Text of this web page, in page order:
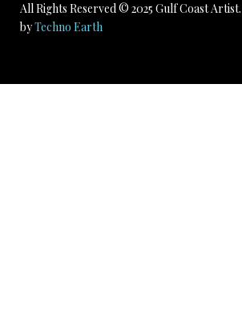
All Rights Reserved © 2025 Gulf Coast
byTechno Earth